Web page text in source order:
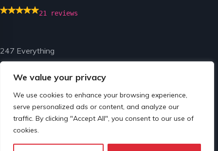
We value your privacy
We use cookies to enhance your browsing experience,
serve personalized ads or content, and analyze our
traffic. By clicking "Accept All", you consent to our use of
cookies.
21 reviews
247 Everything
© Copyright 2024 by 247 Everything.